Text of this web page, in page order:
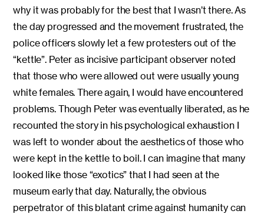
why it was probably for the best that I wasn’t there. As
the day progressed and the movement frustrated, the
police officers slowly let a few protesters out of the
“kettle”. Peter as incisive participant observer noted
that those who were allowed out were usually young
white females. There again, I would have encountered
problems. Though Peter was eventually liberated, as he
recounted the story in his psychological exhaustion I
was left to wonder about the aesthetics of those who
were kept in the kettle to boil. I can imagine that many
looked like those “exotics” that I had seen at the
museum early that day. Naturally, the obvious
perpetrator of this blatant crime against humanity can